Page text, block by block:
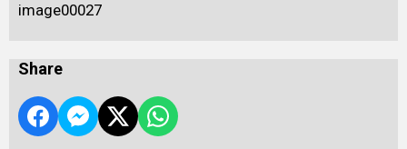
image00027
Share